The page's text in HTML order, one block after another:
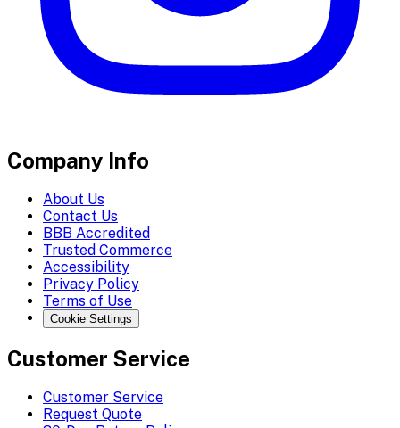
Company Info
About Us
Contact Us
BBB Accredited
Trusted Commerce
Accessibility
Privacy Policy
Terms of Use
Cookie Settings
Customer Service
Customer Service
Request Quote